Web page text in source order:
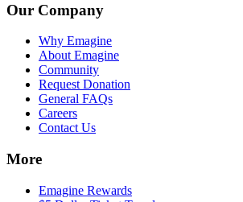
Our Company
Why Emagine
About Emagine
Community
Request Donation
General FAQs
Careers
Contact Us
More
Emagine Rewards